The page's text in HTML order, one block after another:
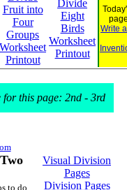
Fruit into
Four
Groups
Worksheet
Printout
Divide
Eight
Birds
Worksheet
Printout
Write
this page: 2nd - 3rd
to do
Visual Division
Pages
Division Pages